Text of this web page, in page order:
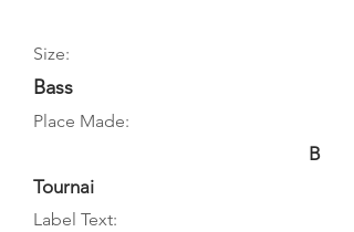
Size:
Bass
Place Made:
B
Tournai
Label Text: